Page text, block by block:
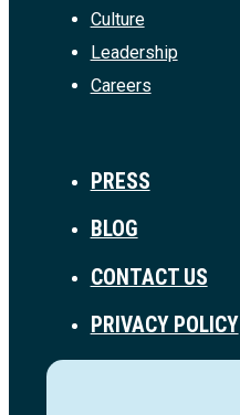
Culture
Leadership
Careers
PRESS
BLOG
CONTACT US
PRIVACY POLICY